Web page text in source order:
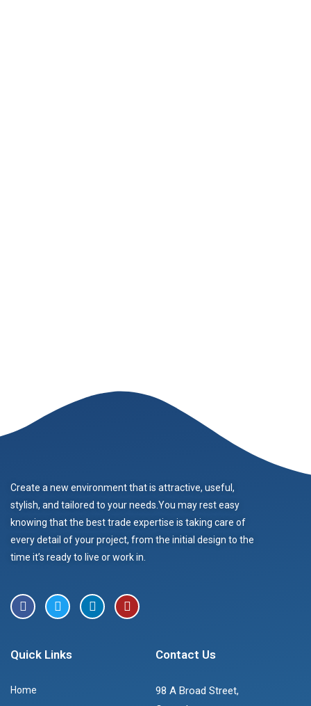
Create a new environment that is attractive, useful,
stylish, and tailored to your needs.You may rest easy
knowing that the best trade expertise is taking care of
every detail of your project, from the initial design to the
time it’s ready to live or work in.
Quick Links
Home
Contact Us
98 A Broad Street,